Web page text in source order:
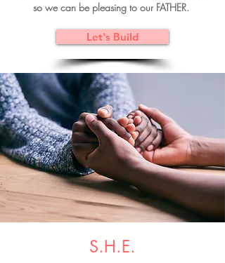
so we can be pleasing to our FATHER.
Let's Build
S.H.E.